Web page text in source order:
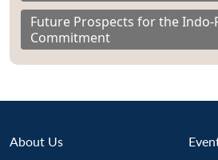
Future Prospects for the Indo-
Commitment
About Us